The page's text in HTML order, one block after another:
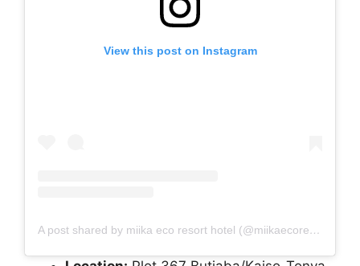
View this post on Instagram
A post shared by miika eco resort hotel (@miikaecoresort)